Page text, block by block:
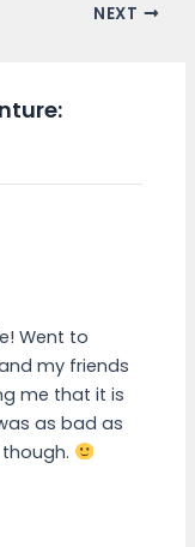
NEXT
Went to
my friends
me that it is
as bad as